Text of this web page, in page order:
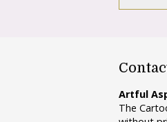
Artful
The